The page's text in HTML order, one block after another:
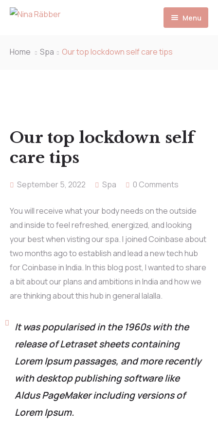
Menu
Kontakt
Home Spa Our top lockdown self care tips
Our top lockdown self
care tips
September 5, 2022 Spa 0 Comments
You will receive what your body needs on the outside
and inside to feel refreshed, energized, and looking
your best when visting our spa. I joined Coinbase about
two months ago to establish and lead a new tech hub
for Coinbase in India. In this blog post, I wanted to share
a bit about our plans and ambitions in India and how we
are thinking about this hub in general lalalla.
It was popularised in the 1960s with the
release of Letraset sheets containing
Lorem Ipsum passages, and more recently
with desktop publishing software like
Aldus PageMaker including versions of
Lorem Ipsum.